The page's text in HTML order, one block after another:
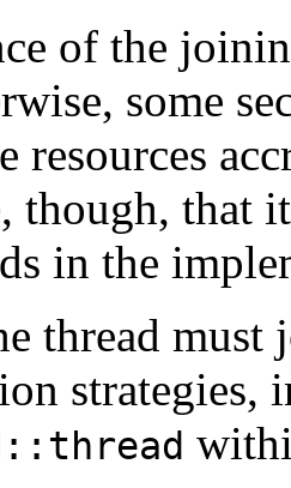
of the
some
resources
though, that
in the
thread must